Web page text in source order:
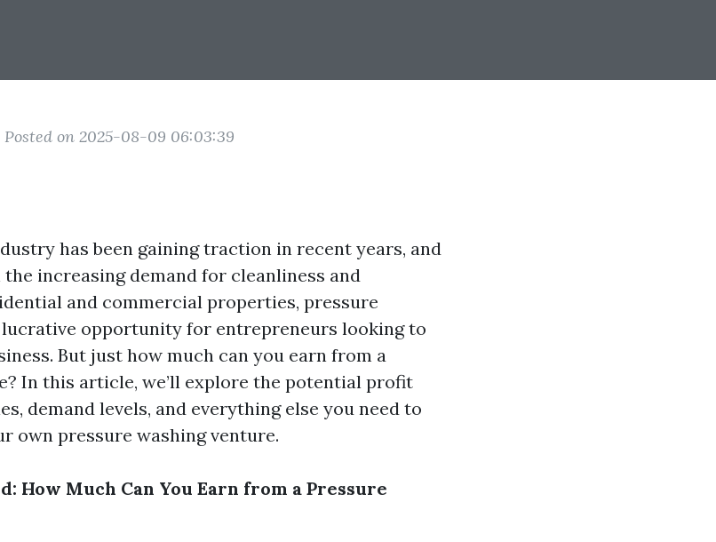
Posted on 2025-08-09 06:03:39
has been gaining traction in recent years, and
the increasing demand for cleanliness and
and commercial properties, pressure
opportunity for entrepreneurs looking to
But just how much can you earn from a
In this article, we’ll explore the potential profit
demand levels, and everything else you need to
own pressure washing venture.
How Much Can You Earn from a Pressure